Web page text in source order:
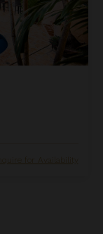
for Availability